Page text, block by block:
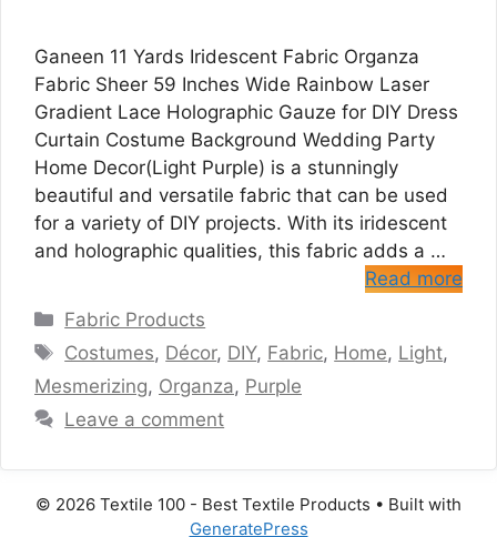
Ganeen 11 Yards Iridescent Fabric Organza
Fabric Sheer 59 Inches Wide Rainbow Laser
Gradient Lace Holographic Gauze for DIY Dress
Curtain Costume Background Wedding Party
Home Decor(Light Purple) is a stunningly
beautiful and versatile fabric that can be used
for a variety of DIY projects. With its iridescent
and holographic qualities, this fabric adds a …
Read more
Categories
Fabric Products
Tags
Costumes, Décor, DIY, Fabric, Home, Light,
Mesmerizing, Organza, Purple
Leave a comment
© 2026 Textile 100 - Best Textile Products • Built with
GeneratePress